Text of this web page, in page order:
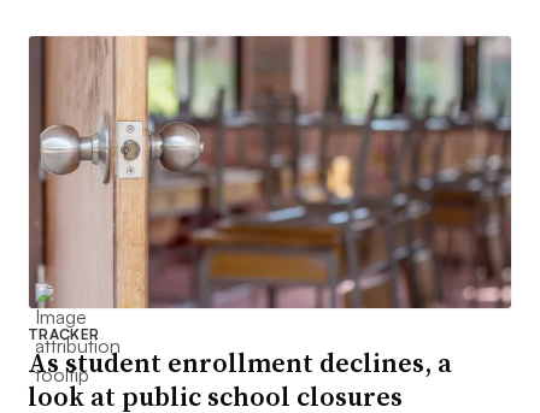
TRACKER
As student enrollment declines, a
look at public school closures